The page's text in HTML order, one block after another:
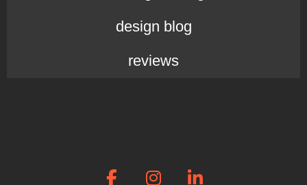
design blog
reviews